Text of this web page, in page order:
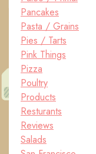
Pancakes
Pasta / Grains
Pies / Tarts
Pink Things
Pizza
Poultry
Products
Resturants
Reviews
Salads